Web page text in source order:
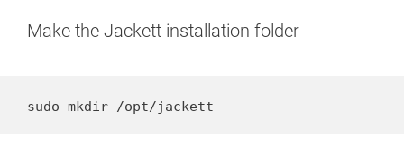
Make the Jackett installation folder
sudo mkdir /opt/jackett